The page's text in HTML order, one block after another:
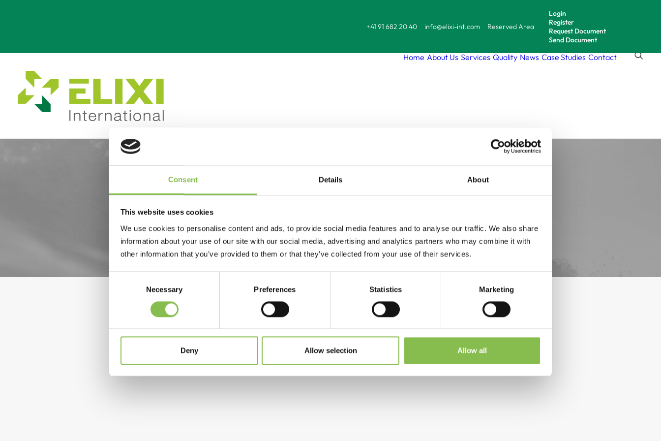
Consent Details About
This website uses cookies
We use cookies to personalise content and ads, to provide social media features and to analyse our traffic. We also share
information about your use of our site with our social media, advertising and analytics partners who may combine it with
other information that you’ve provided to them or that they’ve collected from your use of their services.
Consent
Necessary Preferences Statistics Marketing
Deny Allow selection Allow all
+41 91 682 20 40 info@elixi-int.com Reserved Area
Login
Register
Request Document
Send Document
Home About Us Services Quality News Case Studies Contact
based-gene-therapies
Breyanzi (lisocabtagene maraleucel) New gene therapy treatment for patients with relapsed or refractory large B-cell